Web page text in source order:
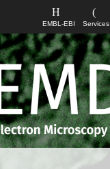
Services
EMBL-EBI